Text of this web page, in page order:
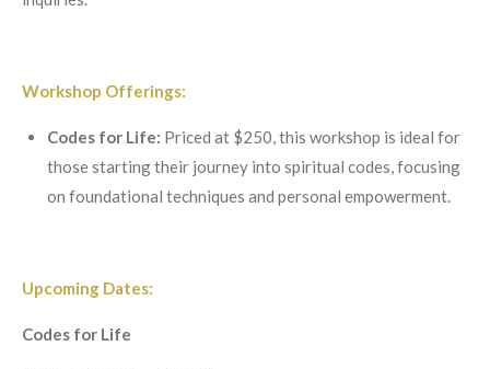
Workshop Offerings:
Codes for Life: Priced at $250, this workshop is ideal for
those starting their journey into spiritual codes, focusing
on foundational techniques and personal empowerment.
Upcoming Dates:
Codes for Life